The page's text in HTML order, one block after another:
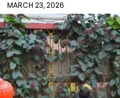
MARCH 23, 2026